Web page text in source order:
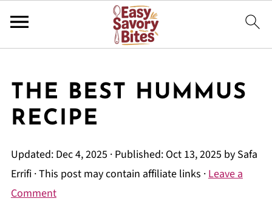
THE BEST HUMMUS
RECIPE
Updated: Dec 4, 2025 · Published: Oct 13, 2025 by Safa
Errifi· This post may contain affiliate links ·Leave a
Comment